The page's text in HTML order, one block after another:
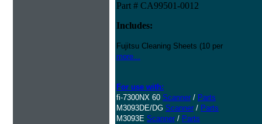
Part # CA99501-0012
Includes:
Fujitsu Cleaning Sheets (10 per
more...
For use with:
fi-7300NX 60 Scanner / Parts
M3093DE/DG Scanner / Parts
M3093E Scanner / Parts